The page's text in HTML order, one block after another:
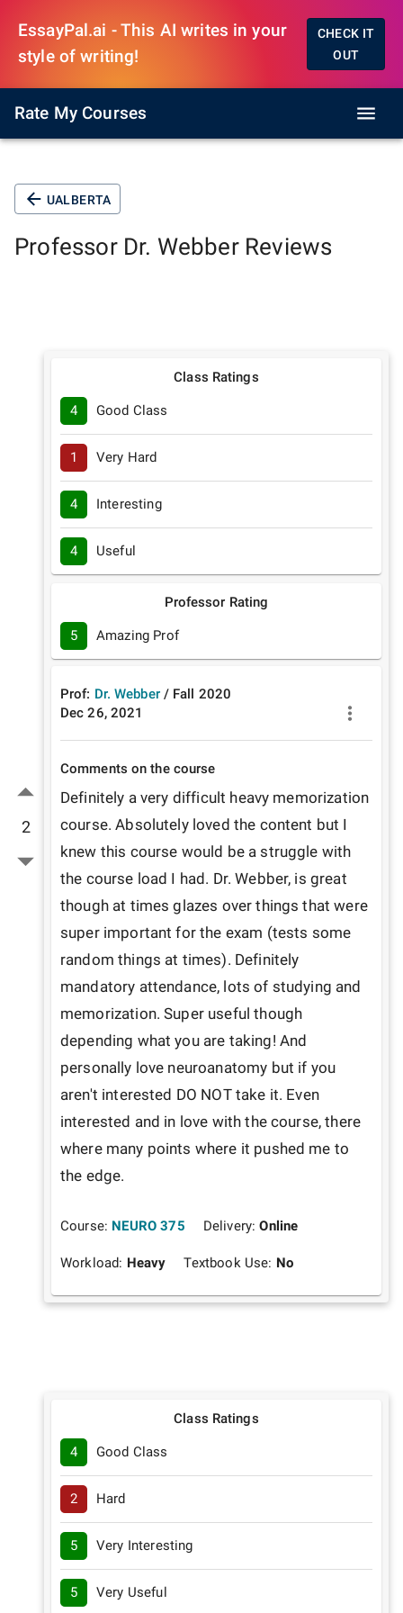
EssayPal.ai - This AI writes in your
style of writing!
CHECK IT
OUT
Rate My Courses
UALBERTA
Professor Dr. WebberReviews
2
Class Ratings
4 Good Class
1 Very Hard
4 Interesting
4 Useful
Professor Rating
5 Amazing Prof
Prof: Dr. Webber / Fall 2020
Dec 26, 2021
Comments on the course
Definitely a very difficult heavy memorization
course. Absolutely loved the content but I
knew this course would be a struggle with
the course load I had. Dr. Webber, is great
though at times glazes over things that were
super important for the exam (tests some
random things at times). Definitely
mandatory attendance, lots of studying and
memorization. Super useful though
depending what you are taking! And
personally love neuroanatomy but if you
aren't interested DO NOT take it. Even
interested and in love with the course, there
where many points where it pushed me to
the edge.
Course: NEURO 375 Delivery:Online
Workload: Heavy Textbook Use: No
Class Ratings
4 Good Class
2 Hard
5 Very Interesting
5 Very Useful